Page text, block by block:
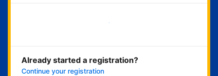
Get started now
Already started a registration?
Continue your registration